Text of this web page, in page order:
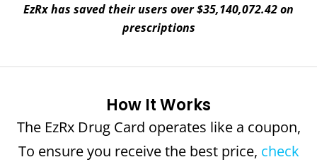
EzRx has saved their users over $35,140,072.42 on
prescriptions
How It Works
The EzRx Drug Card operates like a coupon,
To ensure you receive the best price, check